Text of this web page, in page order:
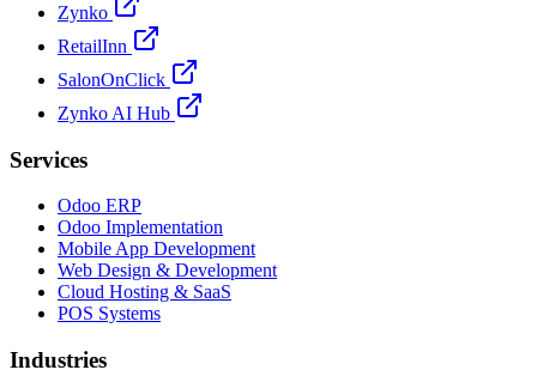
Zynko
RetailInn
SalonOnClick
Zynko AI Hub
Services
Odoo ERP
Odoo Implementation
Mobile App Development
Web Design & Development
Cloud Hosting & SaaS
POS Systems
Industries